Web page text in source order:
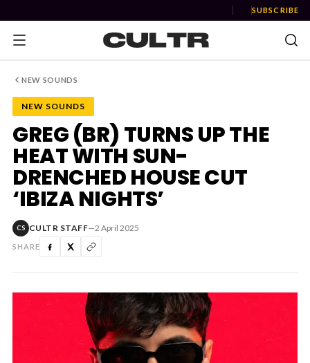
SUBSCRIBE
NEWS
Music
News
News
NEW SOUNDS
NEW SOUNDS
GREG (BR) TURNS UP THE
HEAT WITH SUN-
DRENCHED HOUSE CUT
‘IBIZA NIGHTS’
CS CULTR STAFF—2 April 2025
SHARE